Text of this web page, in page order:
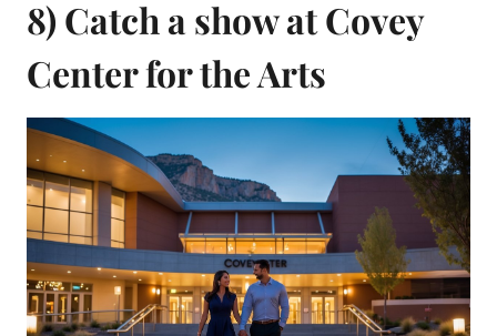
8) Catch a show at Covey
Center for the Arts